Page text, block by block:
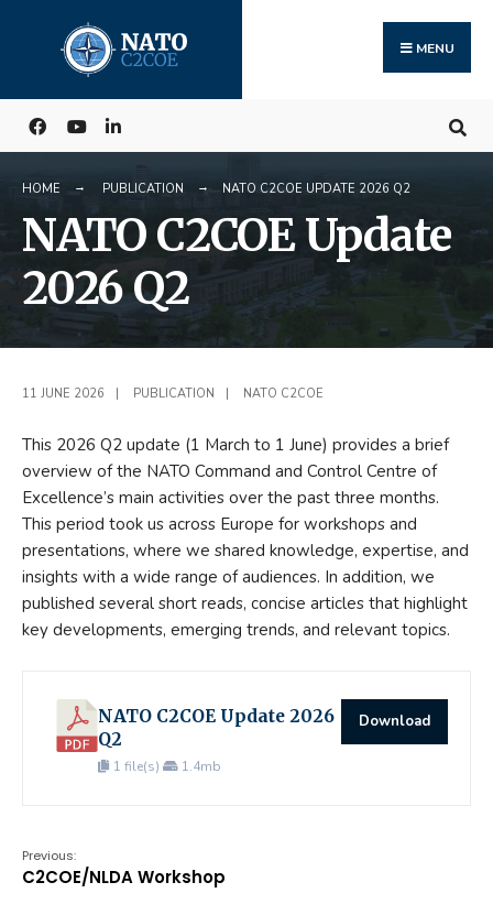
content
MENU
HOME PUBLICATION NATO C2COE UPDATE 2026 Q2
NATO C2COE Update
2026 Q2
11 JUNE 2026 PUBLICATION NATO C2COE
This 2026 Q2 update (1 March to 1 June) provides a brief
overview of the NATO Command and Control Centre of
Excellence’s main activities over the past three months.
This period took us across Europe for workshops and
presentations, where we shared knowledge, expertise, and
insights with a wide range of audiences. In addition, we
published several short reads, concise articles that highlight
key developments, emerging trends, and relevant topics.
NATO C2COE Update 2026
Q2
1 file(s) 1.4mb
Download
Previous:
C2COE/NLDA Workshop
for: